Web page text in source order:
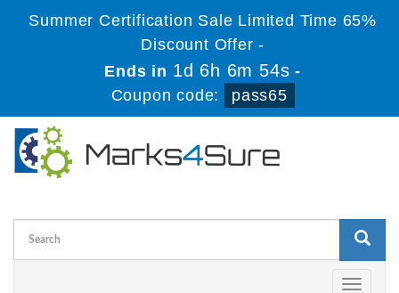
Summer Certification Sale Limited Time 65%
Discount Offer -
Ends in 1d 6h 6m 53s -
Coupon code:
pass65
Toggle